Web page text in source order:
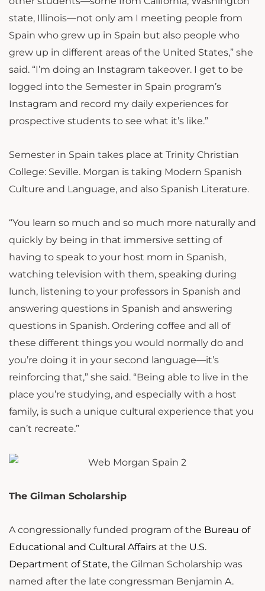
state, Illinois—not only am I meeting people from
Spain who grew up in Spain but also people who
grew up in different areas of the United States,” she
said. “I’m doing an Instagram takeover. I get to be
logged into the Semester in Spain program’s
Instagram and record my daily experiences for
prospective students to see what it’s like.”
Semester in Spain takes place at Trinity Christian
College: Seville. Morgan is taking Modern Spanish
Culture and Language, and also Spanish Literature.
“You learn so much and so much more naturally and
quickly by being in that immersive setting of
having to speak to your host mom in Spanish,
watching television with them, speaking during
lunch, listening to your professors in Spanish and
answering questions in Spanish and answering
questions in Spanish. Ordering coffee and all of
these different things you would normally do and
you’re doing it in your second language—it’s
reinforcing that,” she said. “Being able to live in the
place you’re studying, and especially with a host
family, is such a unique cultural experience that you
can’t recreate.”
The Gilman Scholarship
A congressionally funded program of the Bureau of
Educational and Cultural Affairs at the U.S.
Department of State, the Gilman Scholarship was
named after the late congressman Benjamin A.